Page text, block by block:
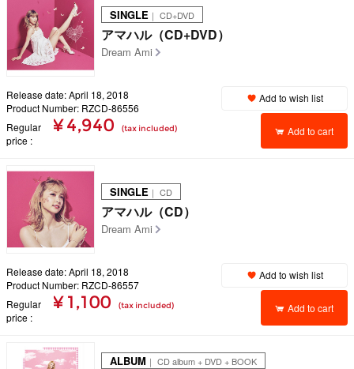
SINGLE ｜ CD+DVD
アマハル（CD+DVD）
Dream Ami
Release date: April 18, 2018
Product Number: RZCD-86556
Regular
price
¥ 4,940 (tax included)
Add to wish list
Add to cart
SINGLE ｜ CD
アマハル（CD）
Dream Ami
Release date: April 18, 2018
Product Number: RZCD-86557
Regular
price
¥ 1,100 (tax included)
Add to wish list
Add to cart
ALBUM ｜ CD album + DVD + BOOK